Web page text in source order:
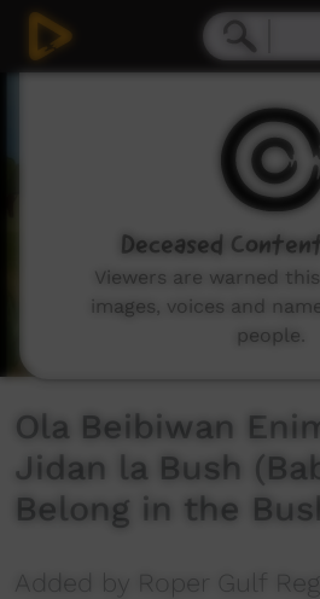
Ola Beibiwan
Jidan la Bush
Belong in the
Added by Roper Gulf
Deceased
Viewers are warned
images, voices and
people.